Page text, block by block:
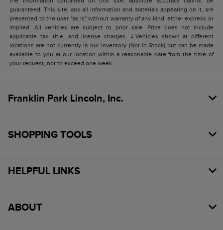
guaranteed. This site, and all information and materials appearing on it, are
presented to the user "as is" without warranty of any kind, either express or
implied. All vehicles are subject to prior sale. Price does not include
applicable tax, title, and license charges. ‡Vehicles shown at different
locations are not currently in our inventory (Not in Stock) but can be made
available to you at our location within a reasonable date from the time of
your request, not to exceed one week.
Franklin Park Lincoln, Inc.
SHOPPING TOOLS
HELPFUL LINKS
ABOUT